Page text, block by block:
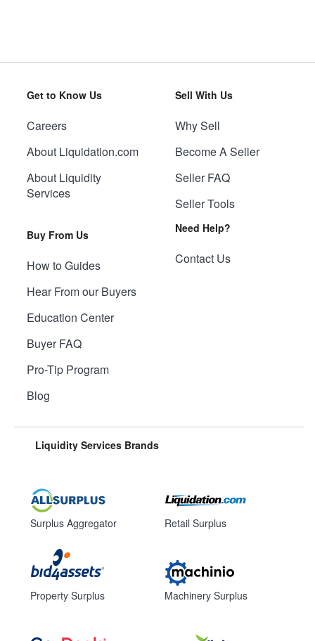
Get to Know Us
Careers
About Liquidation.com
About Liquidity
Services
Buy From Us
How to Guides
Hear From our Buyers
Education Center
Buyer FAQ
Pro-Tip Program
Blog
Sell With Us
Why Sell
Become A Seller
Seller FAQ
Seller Tools
Need Help?
Contact Us
Liquidity Services Brands
Surplus Aggregator
Property Surplus
Retail Surplus
Machinery Surplus